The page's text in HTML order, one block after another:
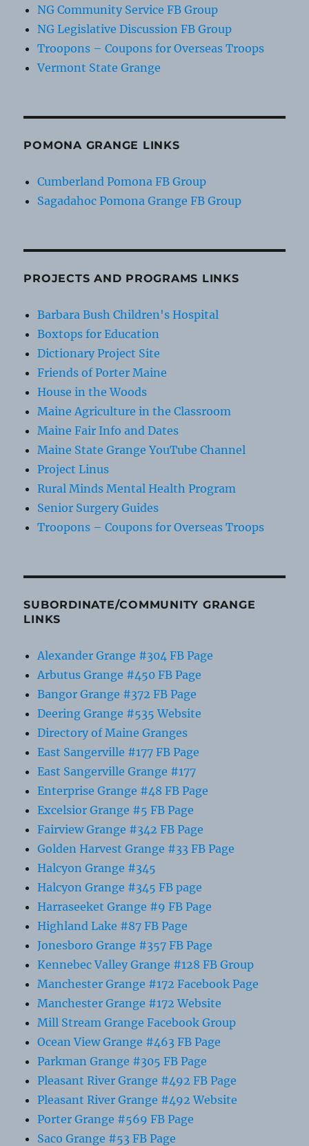
NG Community Service FB Group
NG Legislative Discussion FB Group
Troopons – Coupons for Overseas Troops
Vermont State Grange
POMONA GRANGE LINKS
Cumberland Pomona FB Group
Sagadahoc Pomona Grange FB Group
PROJECTS AND PROGRAMS LINKS
Barbara Bush Children's Hospital
Boxtops for Education
Dictionary Project Site
Friends of Porter Maine
House in the Woods
Maine Agriculture in the Classroom
Maine Fair Info and Dates
Maine State Grange YouTube Channel
Project Linus
Rural Minds Mental Health Program
Senior Surgery Guides
Troopons – Coupons for Overseas Troops
SUBORDINATE/COMMUNITY GRANGE
LINKS
Alexander Grange #304 FB Page
Arbutus Grange #450 FB Page
Bangor Grange #372 FB Page
Deering Grange #535 Website
Directory of Maine Granges
East Sangerville #177 FB Page
East Sangerville Grange #177
Enterprise Grange #48 FB Page
Excelsior Grange #5 FB Page
Fairview Grange #342 FB Page
Golden Harvest Grange #33 FB Page
Halcyon Grange #345
Halcyon Grange #345 FB page
Harraseeket Grange #9 FB Page
Highland Lake #87 FB Page
Jonesboro Grange #357 FB Page
Kennebec Valley Grange #128 FB Group
Manchester Grange #172 Facebook Page
Manchester Grange #172 Website
Mill Stream Grange Facebook Group
Ocean View Grange #463 FB Page
Parkman Grange #305 FB Page
Pleasant River Grange #492 FB Page
Pleasant River Grange #492 Website
Porter Grange #569 FB Page
Saco Grange #53 FB Page